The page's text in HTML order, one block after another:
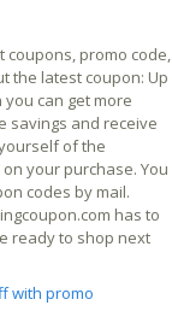
coupons, promo code,
the latest coupon: Up
you can get more
savings and receive
of the
your purchase. You
codes by mail.
has to
ready to shop next
with promo